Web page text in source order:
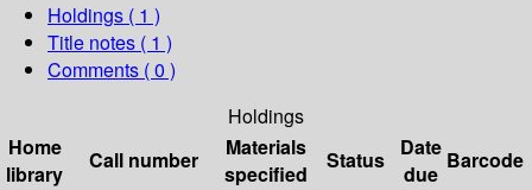
Holdings ( 1 )
Title notes ( 1 )
Comments ( 0 )
Holdings
Home
library
Call number
Materials
specified
Status
Date
due
Barcode